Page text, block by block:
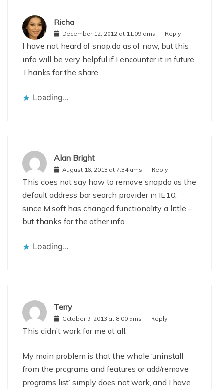
Richa
December 12, 2012 at 11:09 ams Reply
I have not heard of snap.do as of now, but this
info will be very helpful if I encounter it in future.
Thanks for the share.
Loading...
Alan Bright
August 16, 2013 at 7:34 ams Reply
This does not say how to remove snapdo as the
default address bar search provider in IE10,
since M’soft has changed functionality a little –
but thanks for the other info.
Loading...
Terry
October 9, 2013 at 8:00 ams Reply
This didn’t work for me at all.
My main problem is that the whole ‘uninstall
from the programs and features or add/remove
programs list’ simply does not work, and I have